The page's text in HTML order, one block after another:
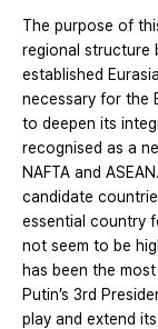
The purpose of
regional structure
established
necessary for the
to deepen its
recognised as a
NAFTA and
candidate
essential country
not seem to be
has been the
Putin’s 3rd
play and extend